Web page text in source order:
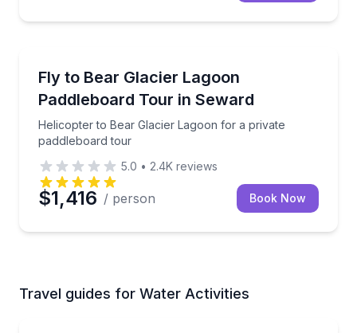
Fly to Bear Glacier Lagoon
Paddleboard Tour in Seward
Helicopter to Bear Glacier Lagoon for a private
paddleboard tour
Helicopter to Bear Glacier Lagoon for a private
5.0 • 2.4K reviews
$1,416 / person Book Now
Travel guides for Water Activities